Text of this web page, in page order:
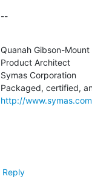
--
Quanah Gibson-Mount
Product Architect
Symas Corporation
http://www.symas.com
Reply